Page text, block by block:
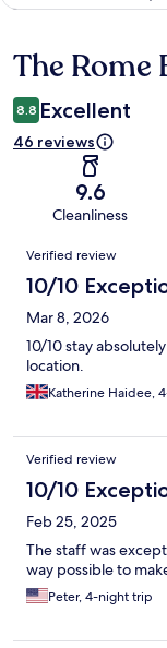
Reviews
The Rome
8.8 Excellent
46 reviews
9.6
Cleanliness
Reviews
Verified review
10/10
Mar 8, 2026
10/10 stay
location.
Katherine Haidee,
Verified review
10/10
Feb 25, 2025
The staff was
way possible to
Peter, 4-night trip